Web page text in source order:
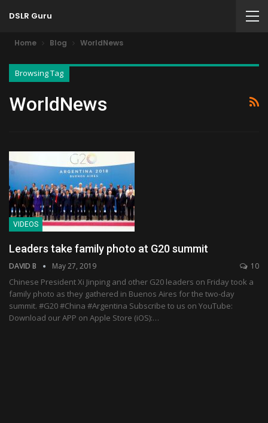
DSLR Guru
Home Blog WorldNews
Browsing Tag
WorldNews
VIDEOS
Leaders take family photo at G20 summit
DAVID B May 27, 2019 10
Chinese President Xi Jinping and other G20 leaders on Friday took a
family photo as they gathered in Buenos Aires for the two-day
summit. #G20 #China #Argentina Subscribe to us on YouTube:
Download our APP on Apple Store (iOS):…